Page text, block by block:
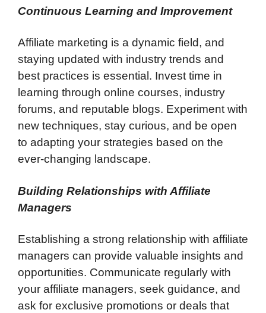
Continuous Learning and Improvement
Affiliate marketing is a dynamic field, and
staying updated with industry trends and
best practices is essential. Invest time in
learning through online courses, industry
forums, and reputable blogs. Experiment with
new techniques, stay curious, and be open
to adapting your strategies based on the
ever-changing landscape.
Building Relationships with Affiliate
Managers
Establishing a strong relationship with affiliate
managers can provide valuable insights and
opportunities. Communicate regularly with
your affiliate managers, seek guidance, and
ask for exclusive promotions or deals that